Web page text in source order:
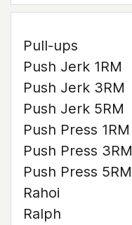
Pull-ups
Push Jerk 1RM
Push Jerk 3RM
Push Jerk 5RM
Push Press 1RM
Push Press 3RM
Push Press 5RM
Rahoi
Ralph